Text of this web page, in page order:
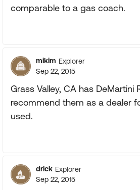
comparable to a gas coach.
mikim Explorer
Sep 22, 2015
Grass Valley, CA has DeMartini
recommend them as a dealer
used.
drick Explorer
Sep 22, 2015